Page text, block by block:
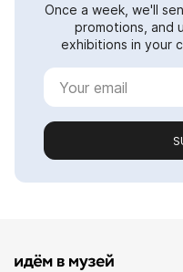
Once a week, we'll
promotions, and
exhibitions in your